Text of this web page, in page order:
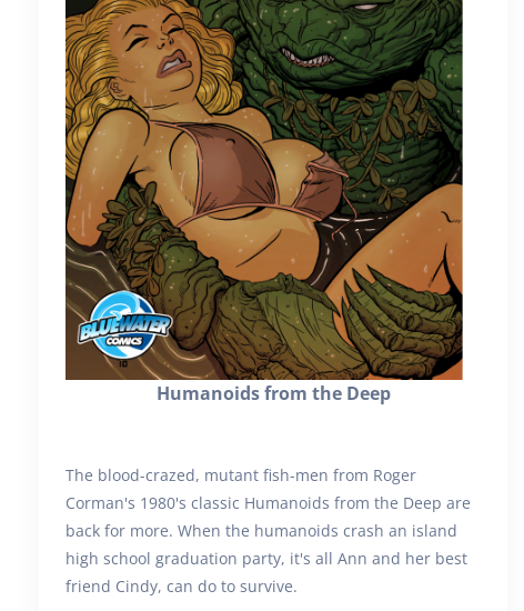
Humanoids from the Deep
The blood-crazed, mutant fish-men from Roger
Corman's 1980's classic Humanoids from the Deep are
back for more. When the humanoids crash an island
high school graduation party, it's all Ann and her best
friend Cindy, can do to survive.